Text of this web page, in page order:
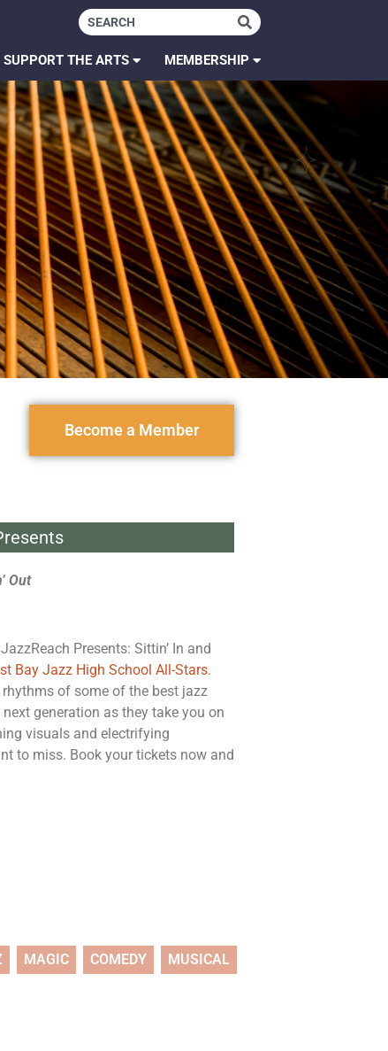
SUPPORT THE ARTS MEMBERSHIP
Become a Member
Out
Presents: Sittin’ In and
Bay Jazz High School All-Stars.
of some of the best jazz
generation as they take you on
visuals and electrifying
to miss. Book your tickets now and
MAGIC COMEDY MUSICAL